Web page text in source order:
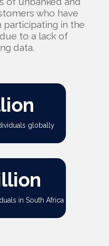
who have
in the
to a lack of
data.
globally
in South Africa